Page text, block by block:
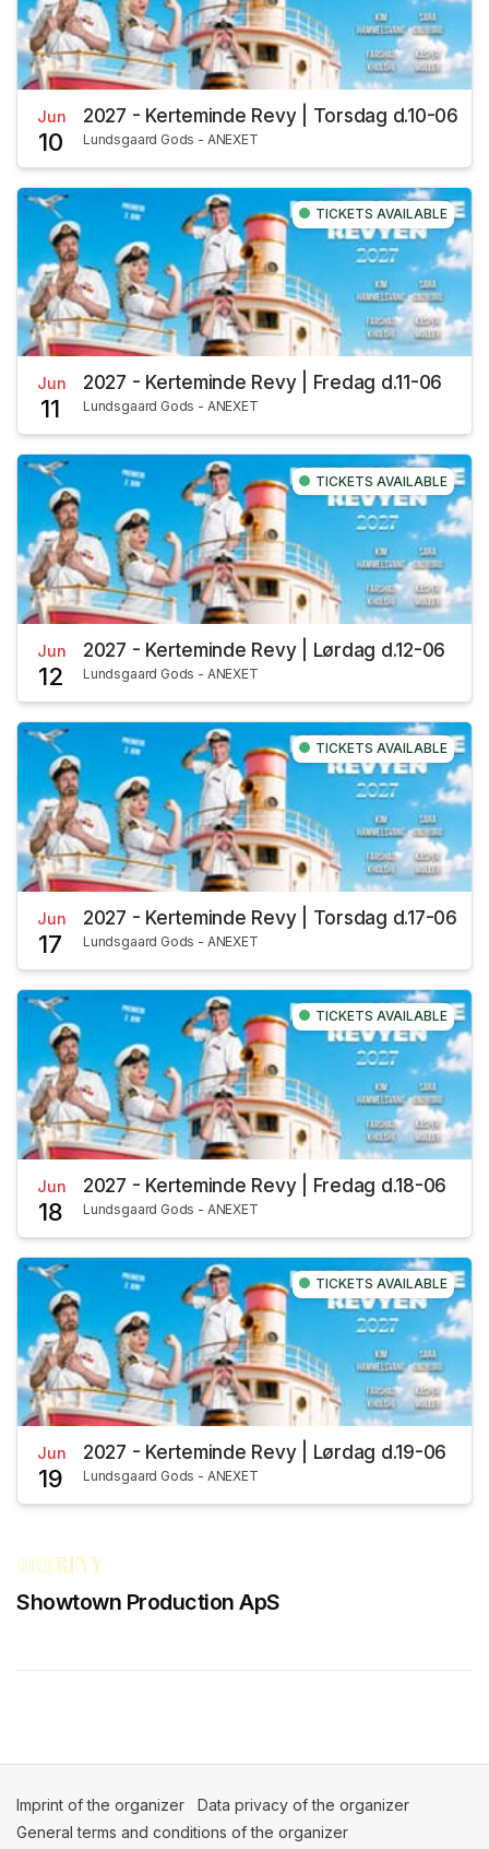
Jun
10
2027 - Kerteminde Revy | Torsdag d.10-06
Lundsgaard Gods - ANEXET
TICKETS AVAILABLE
Jun
11
2027 - Kerteminde Revy | Fredag d.11-06
Lundsgaard Gods - ANEXET
TICKETS AVAILABLE
Jun
12
2027 - Kerteminde Revy | Lørdag d.12-06
Lundsgaard Gods - ANEXET
TICKETS AVAILABLE
Jun
17
2027 - Kerteminde Revy | Torsdag d.17-06
Lundsgaard Gods - ANEXET
TICKETS AVAILABLE
Jun
18
2027 - Kerteminde Revy | Fredag d.18-06
Lundsgaard Gods - ANEXET
TICKETS AVAILABLE
Jun
19
2027 - Kerteminde Revy | Lørdag d.19-06
Lundsgaard Gods - ANEXET
Showtown Production ApS
Imprint of the organizer (opens in a new tab)
Data privacy of the organizer
General terms and conditions of the organizer